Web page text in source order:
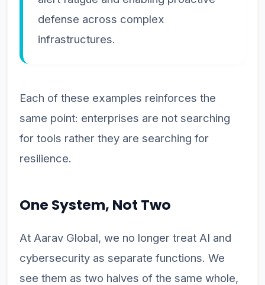
defense across complex
infrastructures.
Each of these examples reinforces the
same point: enterprises are not searching
for tools rather they are searching for
resilience.
One System, Not Two
At Aarav Global, we no longer treat AI and
cybersecurity as separate functions. We
see them as two halves of the same whole,